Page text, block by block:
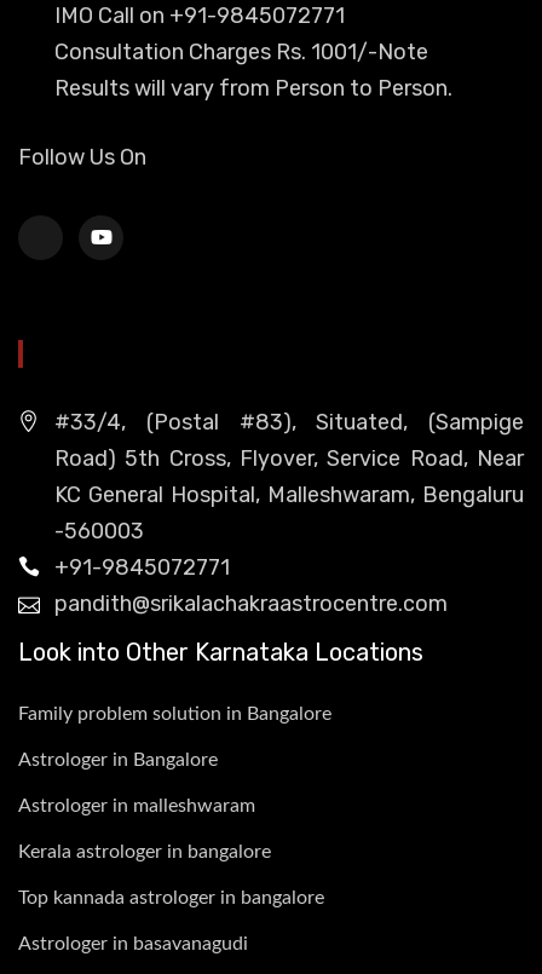
IMO Call on +91-9845072771
Consultation Charges Rs. 1001/-Note
Results will vary from Person to Person.
Follow Us On
#33/4, (Postal #83), Situated, (Sampige
Road) 5th Cross, Flyover, Service Road, Near
KC General Hospital, Malleshwaram, Bengaluru
-560003
+91-9845072771
pandith@srikalachakraastrocentre.com
Look into Other Karnataka Locations
Family problem solution in Bangalore
Astrologer in Bangalore
Astrologer in malleshwaram
Kerala astrologer in bangalore
Top kannada astrologer in bangalore
Astrologer in basavanagudi